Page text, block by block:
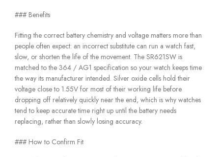
### Benefits
Fitting the correct battery chemistry and voltage matters more than
people often expect: an incorrect substitute can run a watch fast,
slow, or shorten the life of the movement. The SR621SW is
matched to the 364 / AG1 specification so your watch keeps time
the way its manufacturer intended. Silver oxide cells hold their
voltage close to 1.55V for most of their working life before
dropping off relatively quickly near the end, which is why watches
tend to keep accurate time right up until the battery needs
replacing, rather than slowly losing accuracy.
### How to Confirm Fit